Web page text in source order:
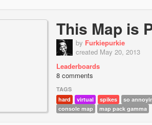
This Map is
by Furkiepurkie
created May 20, 2013
Leaderboards
8 comments
TAGS
hard
virtual spikes
so
console map
map pack gamma